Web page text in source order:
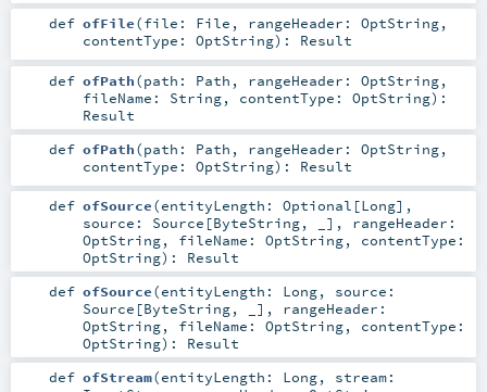
def ofFile(file: File , rangeHeader: OptString,
contentType: OptString) : Result
def ofPath(path: Path , rangeHeader: OptString,
fileName: String, contentType: OptString) :
Result
def ofPath(path: Path , rangeHeader: OptString,
contentType: OptString) : Result
def ofSource(entityLength: Optional [Long] ,
source: Source [ByteString, _] , rangeHeader:
OptString, fileName: OptString, contentType:
OptString) : Result
def ofSource(entityLength: Long, source:
Source [ByteString, _] , rangeHeader:
OptString, fileName: OptString, contentType:
OptString) : Result
def ofStream(entityLength: Long, stream: